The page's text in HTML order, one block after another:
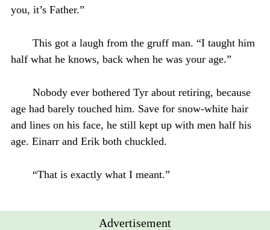
you, it’s Father.”
This got a laugh from the gruff man. “I taught him
half what he knows, back when he was your age.”
Nobody ever bothered Tyr about retiring, because
age had barely touched him. Save for snow-white hair
and lines on his face, he still kept up with men half his
age. Einarr and Erik both chuckled.
“That is exactly what I meant.”
Advertisement